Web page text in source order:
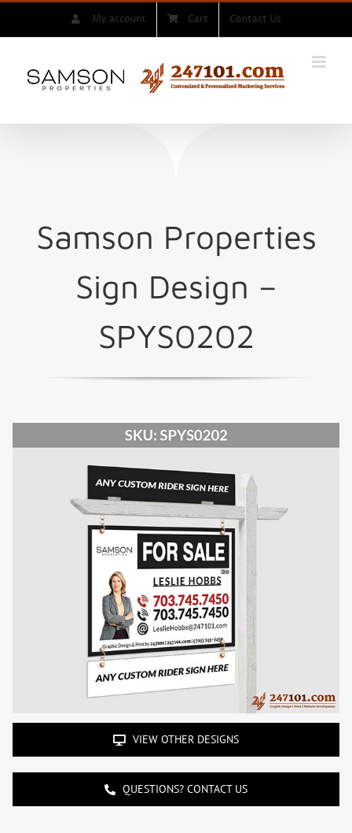
My account Cart Contact Us
Samson Properties
Sign Design –
SPYS0202
VIEW OTHER DESIGNS
QUESTIONS? CONTACT US